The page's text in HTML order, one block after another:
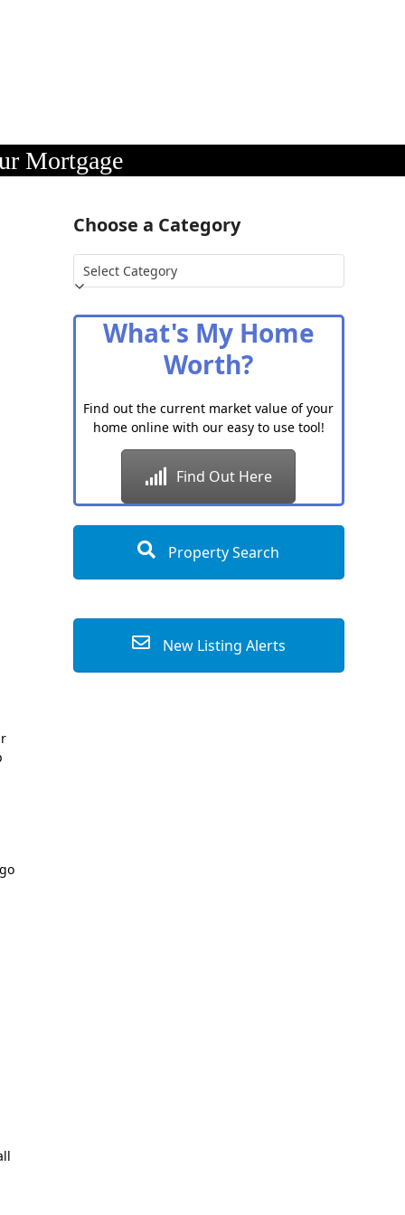
Mortgage
Choose a Category
Choose
a
What's My Home
Worth?
Find out the current market value of your
home online with our easy to use tool!
Find Out Here
Property Search
New Listing Alerts